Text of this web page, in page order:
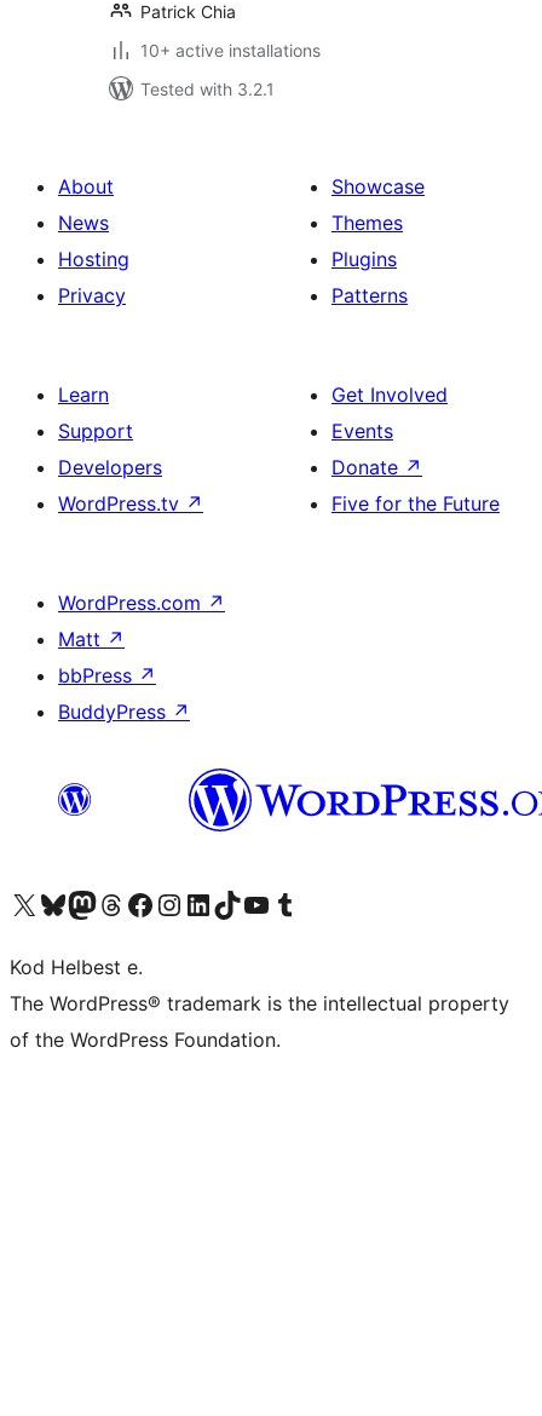
Patrick Chia
10+ active installations
Tested with 3.2.1
About
News
Hosting
Privacy
Showcase
Themes
Plugins
Patterns
Learn
Support
Developers
WordPress.tv ↗
Get Involved
Events
Donate ↗
Five for the Future
WordPress.com ↗
Matt ↗
bbPress ↗
BuddyPress ↗
Visit our X (formerly Twitter) account
Visit our Bluesky account
Visit our Mastodon account
Visit our Threads account
Visit our Facebook page
Visit our Instagram account
Visit our LinkedIn account
Visit our TikTok account
Visit our YouTube channel
Visit our Tumblr account
Kod Helbest e.
The WordPress® trademark is the intellectual property
of the WordPress Foundation.